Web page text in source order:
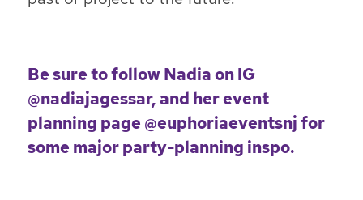
Be sure to follow Nadia on IG
@nadiajagessar, and her event
planning page @euphoriaeventsnjfor
some major party-planning inspo.